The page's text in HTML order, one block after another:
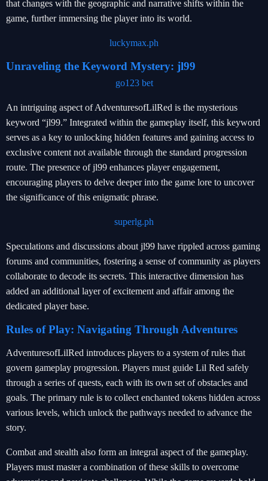
that changes with the geographic and narrative shifts within the
game, further immersing the player into its world.
luckymax.ph
Unraveling the Keyword Mystery: jl99
go123 bet
An intriguing aspect of AdventuresofLilRed is the mysterious
keyword “jl99.” Integrated within the gameplay itself, this keyword
serves as a key to unlocking hidden features and gaining access to
exclusive content not available through the standard progression
route. The presence of jl99 enhances player engagement,
encouraging players to delve deeper into the game lore to uncover
the significance of this enigmatic phrase.
superlg.ph
Speculations and discussions about jl99 have rippled across gaming
forums and communities, fostering a sense of community as players
collaborate to decode its secrets. This interactive dimension has
added an additional layer of excitement and affair among the
dedicated player base.
Rules of Play: Navigating Through Adventures
AdventuresofLilRed introduces players to a system of rules that
govern gameplay progression. Players must guide Lil Red safely
through a series of quests, each with its own set of obstacles and
goals. The primary rule is to collect enchanted tokens hidden across
various levels, which unlock the pathways needed to advance the
story.
Combat and stealth also form an integral aspect of the gameplay.
Players must master a combination of these skills to overcome